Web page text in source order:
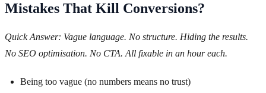
Mistakes That Kill Conversions?
Quick Answer: Vague language. No structure. Hiding the results.
No SEO optimisation. No CTA. All fixable in an hour each.
Being too vague (no numbers means no trust)